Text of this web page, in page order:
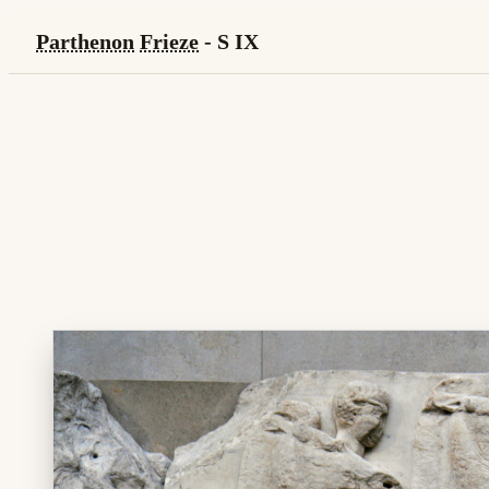
Parthenon Frieze - S IX